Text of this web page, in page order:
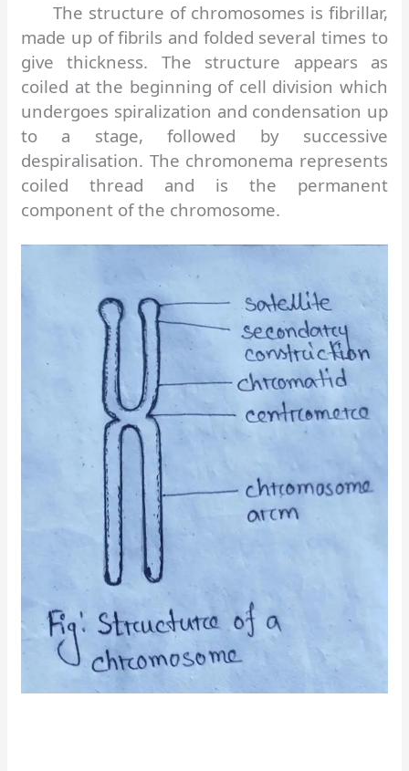
The structure of chromosomes is fibrillar,
made up of fibrils and folded several times to
give thickness. The structure appears as
coiled at the beginning of cell division which
undergoes spiralization and condensation up
to a stage, followed by successive
despiralisation. The chromonema represents
coiled thread and is the permanent
component of the chromosome.